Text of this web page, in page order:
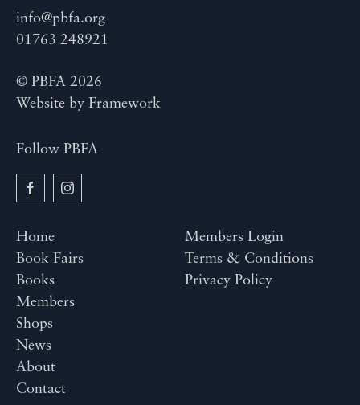
info@pbfa.org
01763 248921
© PBFA 2026
Website by Framework
Follow PBFA
Home
Book Fairs
Books
Members
Shops
News
About
Contact
Members Login
Terms & Conditions
Privacy Policy